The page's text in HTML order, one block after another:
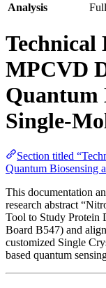
Analysis
Technical
MPCVD
Quantum
Single-
Section titled
Quantum Biosensing
This documentation
research abstract
Tool to Study Protein
Board B547) and
customized Single
based quantum